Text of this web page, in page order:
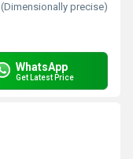
(Dimensionally precise)
WhatsApp
Get Latest Price